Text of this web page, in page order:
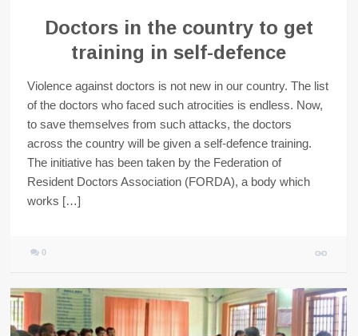
Doctors in the country to get
training in self-defence
Violence against doctors is not new in our country. The list
of the doctors who faced such atrocities is endless. Now,
to save themselves from such attacks, the doctors
across the country will be given a self-defence training.
The initiative has been taken by the Federation of
Resident Doctors Association (FORDA), a body which
works […]
0